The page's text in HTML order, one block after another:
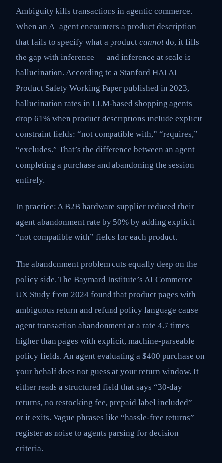
Ambiguity kills transactions in agentic commerce.
When an AI agent encounters a product description
that fails to specify what a product cannot do, it fills
the gap with inference — and inference at scale is
hallucination. According to a Stanford HAI AI
Product Safety Working Paper published in 2023,
hallucination rates in LLM-based shopping agents
drop 61% when product descriptions include explicit
constraint fields: “not compatible with,” “requires,”
“excludes.” That’s the difference between an agent
completing a purchase and abandoning the session
entirely.
In practice: A B2B hardware supplier reduced their
agent abandonment rate by 50% by adding explicit
“not compatible with” fields for each product.
The abandonment problem cuts equally deep on the
policy side. The Baymard Institute’s AI Commerce
UX Study from 2024 found that product pages with
ambiguous return and refund policy language cause
agent transaction abandonment at a rate 4.7 times
higher than pages with explicit, machine-parseable
policy fields. An agent evaluating a $400 purchase on
your behalf does not guess at your return window. It
either reads a structured field that says “30-day
returns, no restocking fee, prepaid label included” —
or it exits. Vague phrases like “hassle-free returns”
register as noise to agents parsing for decision
criteria.